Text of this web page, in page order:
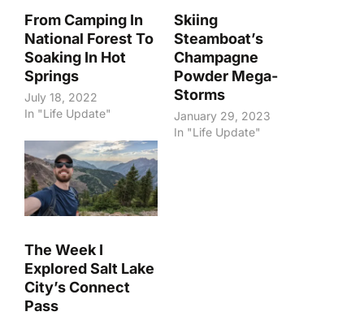
From Camping In
National Forest To
Soaking In Hot
Springs
July 18, 2022
In "Life Update"
Skiing
Steamboat’s
Champagne
Powder Mega-
Storms
January 29, 2023
In "Life Update"
The Week I
Explored Salt Lake
City’s Connect
Pass